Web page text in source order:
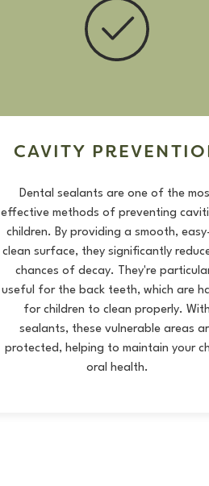
CAVITY
Dental sealants are one of the
effective methods of preventing
children. By providing a smooth,
clean surface, they significantly
chances of decay. They're
useful for the back teeth, which are
for children to clean properly. With
sealants, these vulnerable areas
protected, helping to maintain your
oral health.